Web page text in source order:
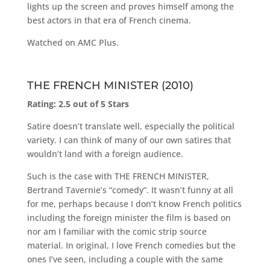
lights up the screen and proves himself among the
best actors in that era of French cinema.
Watched on AMC Plus.
THE FRENCH MINISTER (2010)
Rating: 2.5 out of 5 Stars
Satire doesn’t translate well, especially the political
variety. I can think of many of our own satires that
wouldn’t land with a foreign audience.
Such is the case with THE FRENCH MINISTER,
Bertrand Tavernie’s “comedy”. It wasn’t funny at all
for me, perhaps because I don’t know French politics
including the foreign minister the film is based on
nor am I familiar with the comic strip source
material. In original, I love French comedies but the
ones I’ve seen, including a couple with the same